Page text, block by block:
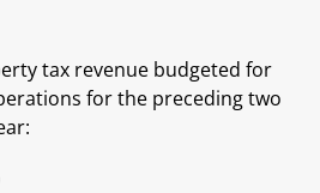
tax revenue budgeted for
for the preceding two